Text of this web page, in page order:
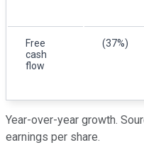
Free
cash
flow
(37%)
Year-over-year growth.
earnings per share.